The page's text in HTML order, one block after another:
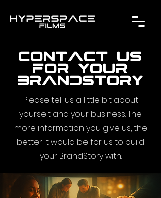
contact us
for your
brandstory
Please tell us a little bit about
yourselt and your business. The
more information you give us, the
better it would be for us to build
your BrandStory with.